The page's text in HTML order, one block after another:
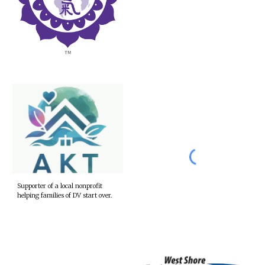
Supporter of a local nonprofit
helping families of DV start over.